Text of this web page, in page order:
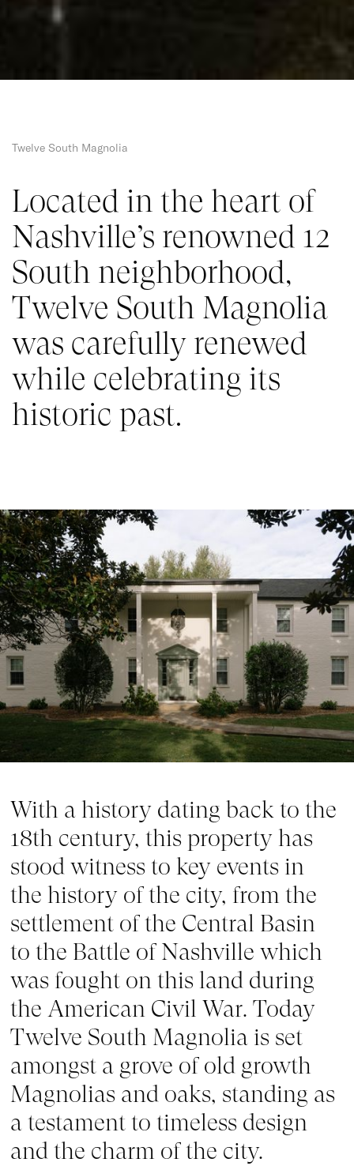
Twelve South Magnolia
Located in the heart of
Nashville’s renowned 12
South neighborhood,
Twelve South Magnolia
was carefully renewed
while celebrating its
historic past.
With a history dating back to the
18th century, this property has
stood witness to key events in
the history of the city, from the
settlement of the Central Basin
to the Battle of Nashville which
was fought on this land during
the American Civil War. Today
Twelve South Magnolia is set
amongst a grove of old growth
Magnolias and oaks, standing as
a testament to timeless design
and the charm of the city.